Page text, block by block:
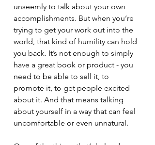
unseemly to talk about your own
accomplishments. But when you’re
trying to get your work out into the
world, that kind of humility can hold
you back. It’s not enough to simply
have a great book or product - you
need to be able to sell it, to
promote it, to get people excited
about it. And that means talking
about yourself in a way that can feel
uncomfortable or even unnatural.